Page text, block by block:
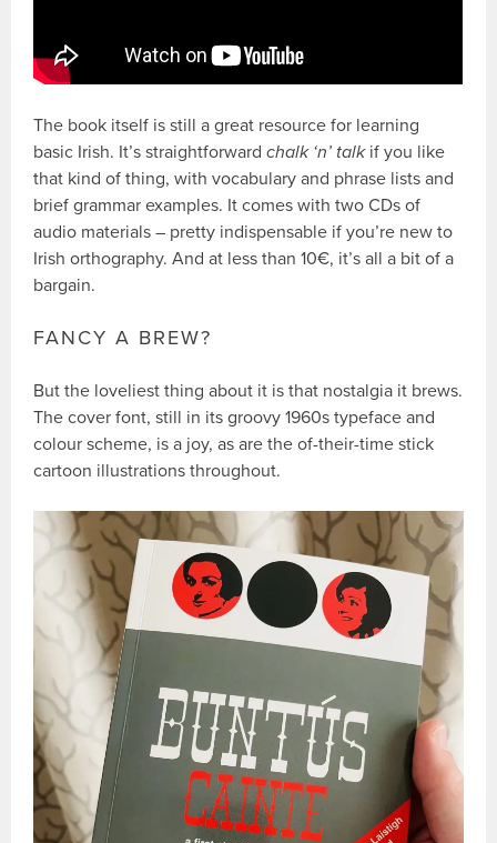
The book itself is still a great resource for learning
basic Irish. It’s straightforwardchalk ‘n’ talkif you like
that kind of thing, with vocabulary and phrase lists and
brief grammar examples. It comes with two CDs of
audio materials – pretty indispensable if you’re new to
Irish orthography. And at less than 10€, it’s all a bit of a
bargain.
FANCY A BREW?
But the loveliest thing about it is that nostalgia it brews.
The cover font, still in its groovy 1960s typeface and
colour scheme, is a joy, as are the of-their-time stick
cartoon illustrations throughout.